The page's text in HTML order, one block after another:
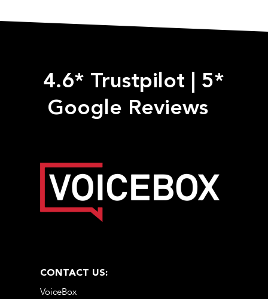
4.6* Trustpilot
5*
Google Reviews
CONTACT US:
VoiceBox